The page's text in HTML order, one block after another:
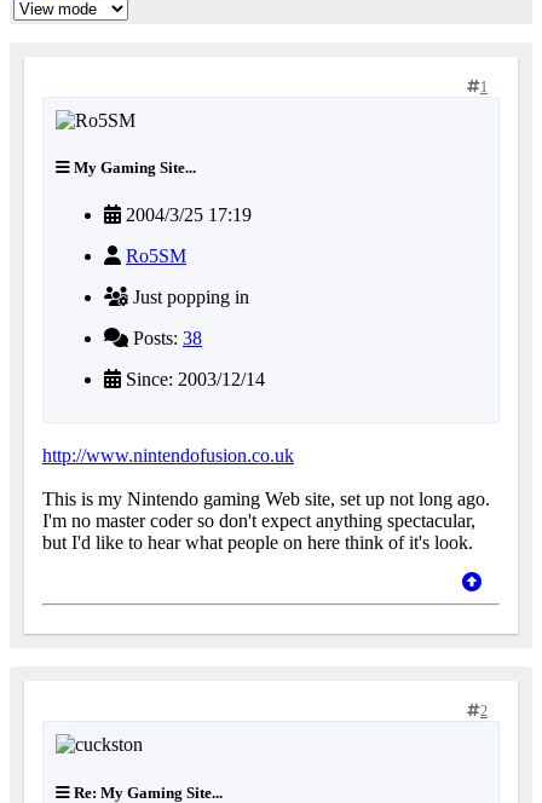
1
My Gaming Site...
2004/3/25 17:19
Ro5SM
Just popping in
Posts: 38
Since: 2003/12/14
http://www.nintendofusion.co.uk
This is my Nintendo gaming Web site, set up not long ago.
I'm no master coder so don't expect anything spectacular,
but I'd like to hear what people on here think of it's look.
2
Re: My Gaming Site...